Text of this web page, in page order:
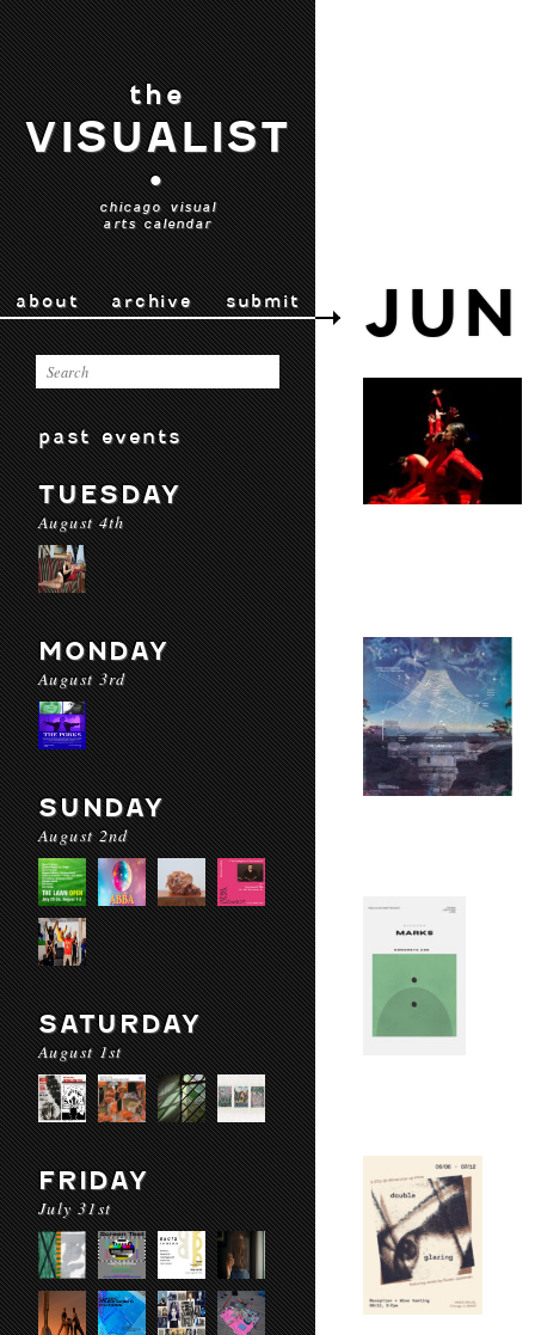
the
VISUALIST
•
chicago visual
arts calendar
about archive submit
past events
TUESDAY
August 4th
MONDAY
August 3rd
SUNDAY
August 2nd
SATURDAY
August 1st
FRIDAY
July 31st